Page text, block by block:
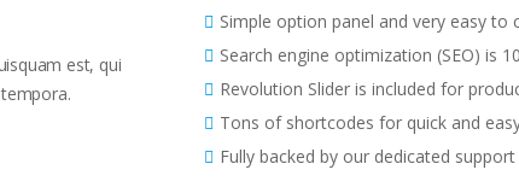
est, qui
Simple option panel and very easy to
Search engine optimization (SEO) is
Revolution Slider is included for
Tons of shortcodes for quick and
Fully backed by our dedicated